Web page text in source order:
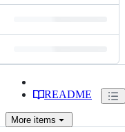
README
More items